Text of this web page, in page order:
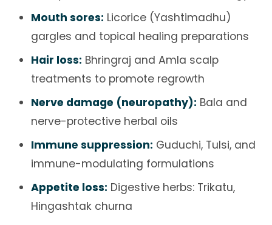
Mouth sores: Licorice (Yashtimadhu)
gargles and topical healing preparations
Hair loss: Bhringraj and Amla scalp
treatments to promote regrowth
Nerve damage (neuropathy): Bala and
nerve-protective herbal oils
Immune suppression: Guduchi, Tulsi, and
immune-modulating formulations
Appetite loss: Digestive herbs: Trikatu,
Hingashtak churna